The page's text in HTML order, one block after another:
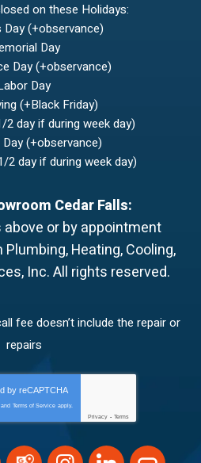
on these Holidays:
Day (+observance)
Day
Day (+observance)
Day
(+Black Friday)
2 day if during week day)
(+observance)
2 day if during week day)
Cedar Falls:
above or by appointment
Plumbing, Heating, Cooling,
Inc.All rights reserved.
fee doesn’t include the repair or
repairs
by reCAPTCHA
and Terms of Service apply.
Privacy - Terms